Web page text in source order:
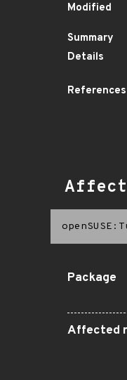
Modified
Summary
Details
References
Package
Affected